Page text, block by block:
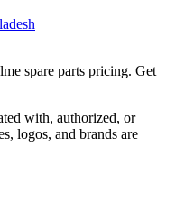
spare parts pricing. Get
with, authorized, or
logos, and brands are